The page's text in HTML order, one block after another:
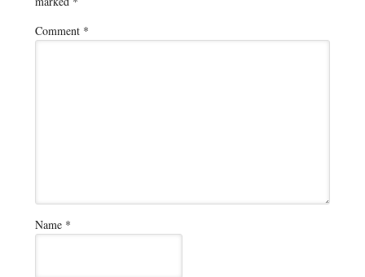
Comment *
Name *